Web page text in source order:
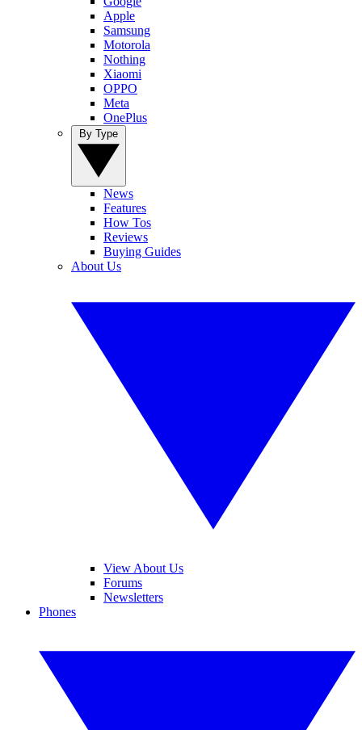
Apple
Samsung
Motorola
Nothing
Xiaomi
OPPO
Meta
OnePlus
News
Features
How Tos
Reviews
Buying Guides
About Us
View About Us
Forums
Newsletters
Phones